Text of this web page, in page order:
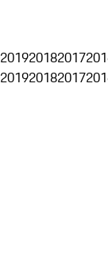
201920182017
201920182017